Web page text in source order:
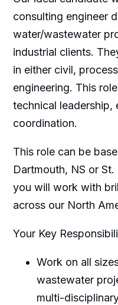
consulting engineer
water/wastewater
industrial clients.
in either civil,
engineering. This
technical leadership,
coordination.
This role can be
Dartmouth, NS or
you will work with
across our North
Your Key
Work on all
wastewater
multi-